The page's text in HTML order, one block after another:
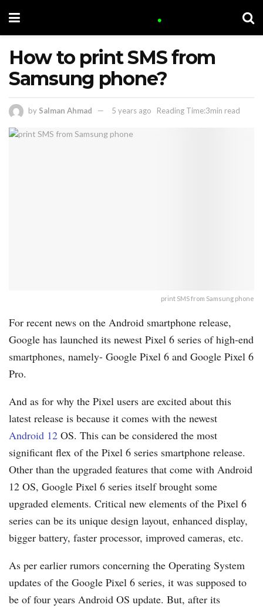
How to print SMS from
Samsung phone?
by Salman Ahmad 5 years ago Reading Time:3min read
print SMS from Samsung phone
For recent news on the Android smartphone release,
Google has launched its newest Pixel 6 series of high-end
smartphones, namely- Google Pixel 6 and Google Pixel 6
Pro.
And as for why the Pixel users are excited about this
latest release is because it comes with the newest
Android 12 OS. This can be considered the most
significant flex of the Pixel 6 series smartphone release.
Other than the upgraded features that come with Android
12 OS, Google Pixel 6 series itself brought some
upgraded elements. Critical new elements of the Pixel 6
series can be its unique design layout, enhanced display,
bigger battery, faster processor, improved cameras, etc.
As per earlier rumors concerning the Operating System
updates of the Google Pixel 6 series, it was supposed to
be of four years Android OS update. But, after its